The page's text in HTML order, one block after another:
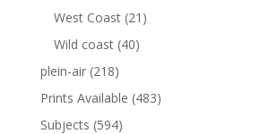
West Coast (21)
Wild coast (40)
plein-air (218)
Prints Available (483)
Subjects (594)